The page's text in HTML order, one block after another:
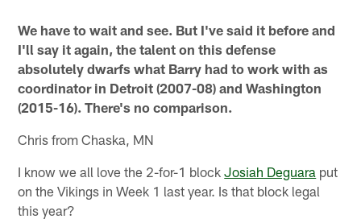
We have to wait and see. But I've said it before and
I'll say it again, the talent on this defense
absolutely dwarfs what Barry had to work with as
coordinator in Detroit (2007-08) and Washington
(2015-16). There's no comparison.
Chris from Chaska, MN
I know we all love the 2-for-1 blockJosiah Deguara put
on the Vikings in Week 1 last year. Is that block legal
this year?